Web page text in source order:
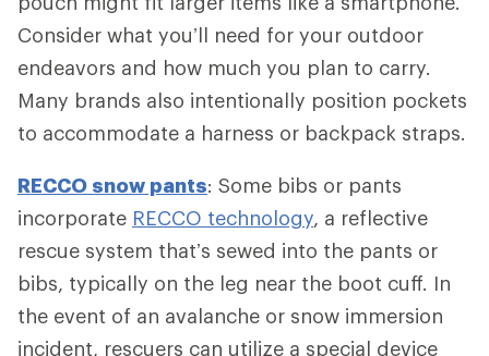
Consider what you’ll need for your outdoor
endeavors and how much you plan to carry.
Many brands also intentionally position pockets
to accommodate a harness or backpack straps.
RECCO snow pants: Some bibs or pants
incorporate RECCO technology, a reflective
rescue system that’s sewed into the pants or
bibs, typically on the leg near the boot cuff. In
the event of an avalanche or snow immersion
incident, rescuers can utilize a special device